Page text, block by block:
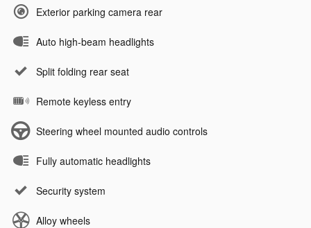
Exterior parking camera rear
Auto high-beam headlights
Split folding rear seat
Remote keyless entry
Steering wheel mounted audio controls
Fully automatic headlights
Security system
Alloy wheels